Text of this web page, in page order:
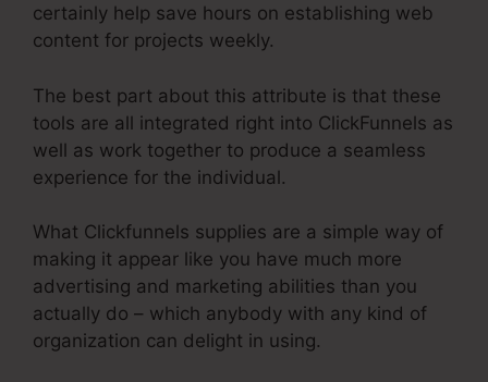
certainly help save hours on establishing web
content for projects weekly.
The best part about this attribute is that these
tools are all integrated right into ClickFunnels as
well as work together to produce a seamless
experience for the individual.
What Clickfunnels supplies are a simple way of
making it appear like you have much more
advertising and marketing abilities than you
actually do – which anybody with any kind of
organization can delight in using.